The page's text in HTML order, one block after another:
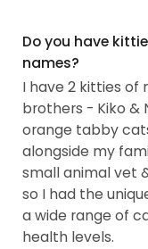
Do you have
names?
I have 2 kitties of
brothers - Kiko &
orange tabby
alongside my
small animal vet
so I had the
a wide range of
health levels.